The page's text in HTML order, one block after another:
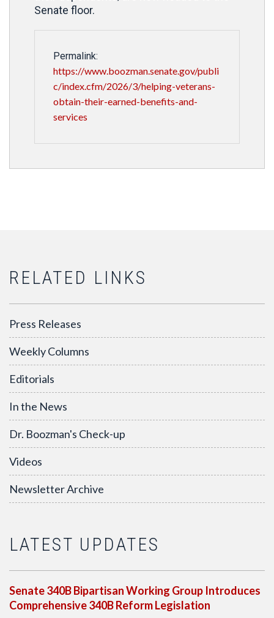
Senate floor.
Permalink:
https://www.boozman.senate.gov/publi
c/index.cfm/2026/3/helping-veterans-
obtain-their-earned-benefits-and-
services
RELATED LINKS
Press Releases
Weekly Columns
Editorials
In the News
Dr. Boozman's Check-up
Videos
Newsletter Archive
LATEST UPDATES
Senate 340B Bipartisan Working Group Introduces
Comprehensive 340B Reform Legislation